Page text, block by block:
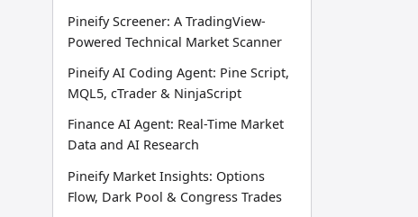
Pineify Screener: A TradingView-
Powered Technical Market Scanner
Pineify AI Coding Agent: Pine Script,
MQL5, cTrader & NinjaScript
Finance AI Agent: Real-Time Market
Data and AI Research
Pineify Market Insights: Options
Flow, Dark Pool & Congress Trades